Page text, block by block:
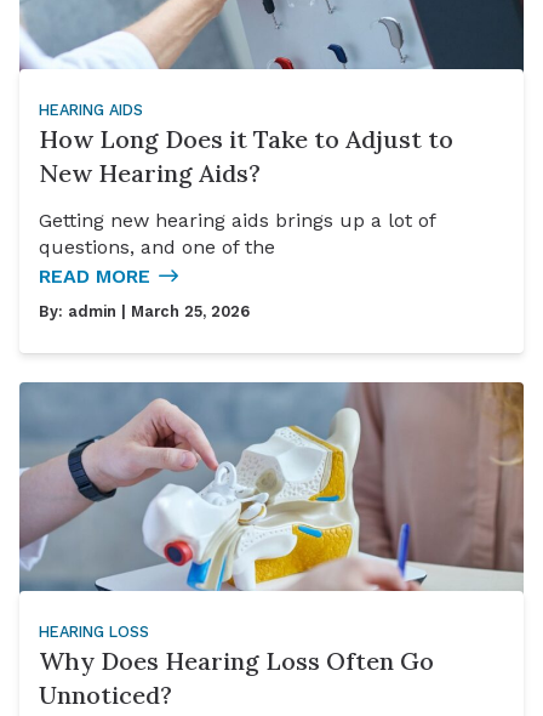
HEARING AIDS
How Long Does it Take to Adjust to
New Hearing Aids?
Getting new hearing aids brings up a lot of
questions, and one of the
READ MORE
By: admin | March 25, 2026
HEARING LOSS
Why Does Hearing Loss Often Go
Unnoticed?